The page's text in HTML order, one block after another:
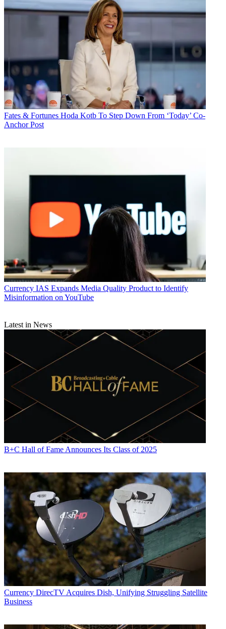
Fates & Fortunes Hoda Kotb To Step Down From ‘Today’ Co-
Anchor Post
Currency IAS Expands Media Quality Product to Identify
Misinformation on YouTube
Latest in News
B+C Hall of Fame Announces Its Class of 2025
Currency DirecTV Acquires Dish, Unifying Struggling Satellite
Business